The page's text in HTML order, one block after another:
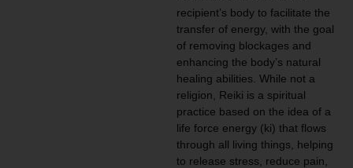
recipient’s body to facilitate the
transfer of energy, with the goal
of removing blockages and
enhancing the body’s natural
healing abilities. While not a
religion, Reiki is a spiritual
practice based on the idea of a
life force energy (ki) that flows
through all living things, helping
to release stress, reduce pain,